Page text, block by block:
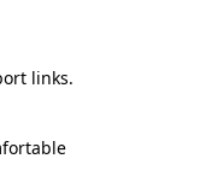
links.